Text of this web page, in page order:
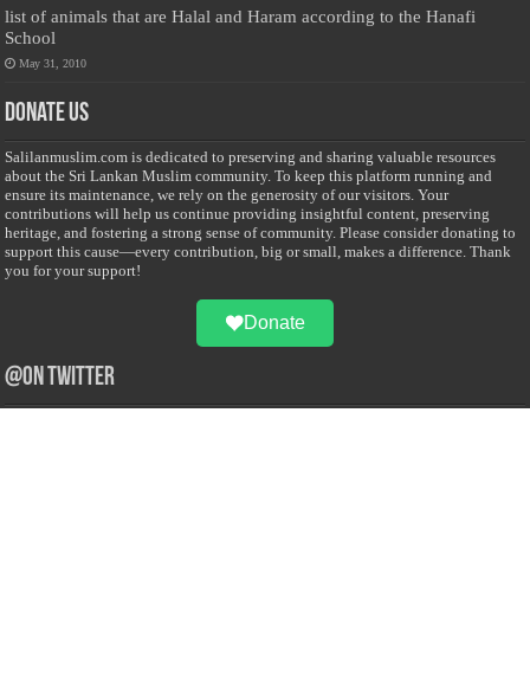
list of animals that are Halal and Haram according to the Hanafi
School
May 31, 2010
Donate Us
Salilanmuslim.com is dedicated to preserving and sharing valuable resources
about the Sri Lankan Muslim community. To keep this platform running and
ensure its maintenance, we rely on the generosity of our visitors. Your
contributions will help us continue providing insightful content, preserving
heritage, and fostering a strong sense of community. Please consider donating to
support this cause—every contribution, big or small, makes a difference. Thank
you for your support!
Donate
@on Twitter